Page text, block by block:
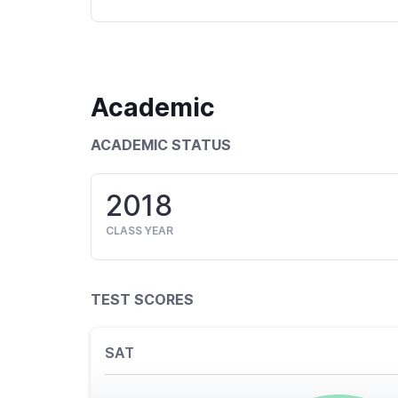
Academic
ACADEMIC STATUS
2018
CLASS YEAR
TEST SCORES
SAT